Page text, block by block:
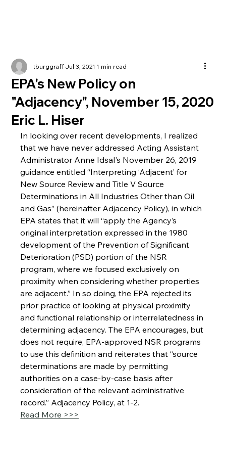
EPA's New Policy on
"Adjacency", November 15, 2020
Eric L. Hiser
tburggraffJul 3, 20211 min read
In looking over recent developments, I realized
that we have never addressed Acting Assistant
Administrator Anne Idsal's November 26, 2019
guidance entitled “Interpreting ‘Adjacent’ for
New Source Review and Title V Source
Determinations in All Industries Other than Oil
and Gas” (hereinafter Adjacency Policy), in which
EPA states that it will “apply the Agency’s
original interpretation expressed in the 1980
development of the Prevention of Significant
Deterioration (PSD) portion of the NSR
program, where we focused exclusively on
proximity when considering whether properties
are adjacent.” In so doing, the EPA rejected its
prior practice of looking at physical proximity
and functional relationship or interrelatedness in
determining adjacency. The EPA encourages, but
does not require, EPA-approved NSR programs
to use this definition and reiterates that “source
determinations are made by permitting
authorities on a case-by-case basis after
consideration of the relevant administrative
record.” Adjacency Policy, at 1-2.
Read More >>>